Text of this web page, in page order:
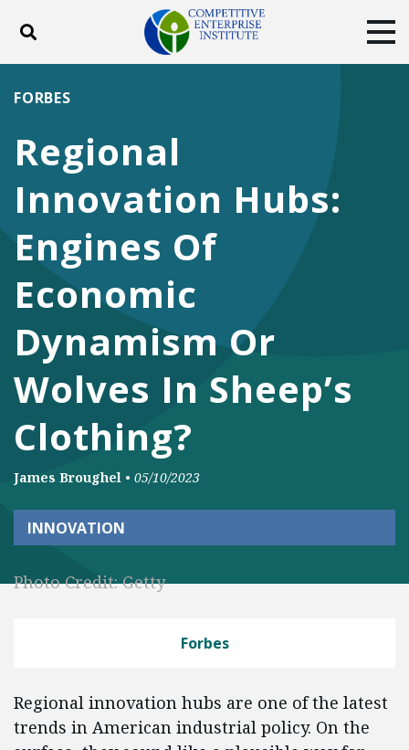
Toggle search
ABOUT
Facebook
TwitterYouTubeInstagram
Regional
Innovation Hubs:
Engines Of
Economic
Dynamism Or
Wolves In Sheep’s
Clothing?
FORBES
James Broughel • 05/10/2023
INNOVATION
Photo Credit: Getty
Forbes
Regional innovation hubs are one of the latest
trends in American industrial policy. On the